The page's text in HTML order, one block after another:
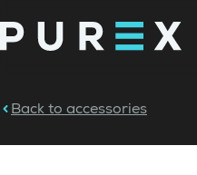
Back to accessories